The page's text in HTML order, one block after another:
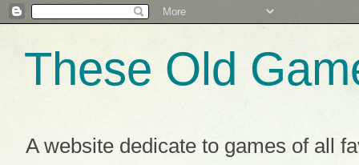
These Old
A website dedicate to games of all